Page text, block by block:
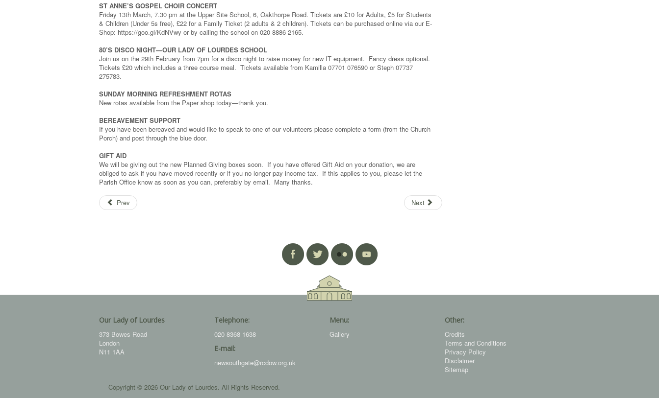
ST ANNE’S GOSPEL CHOIR CONCERT
Friday 13th March, 7.30 pm at the Upper Site School, 6, Oakthorpe Road. Tickets are £10 for Adults, £5 for Students
& Children (Under 5s free), £22 for a Family Ticket (2 adults & 2 children). Tickets can be purchased online via our E-
Shop: https://goo.gl/KdNVwy or by calling the school on 020 8886 2165.
80’S DISCO NIGHT—OUR LADY OF LOURDES SCHOOL
Join us on the 29th February from 7pm for a disco night to raise money for new IT equipment. Fancy dress optional.
Tickets £20 which includes a three course meal. Tickets available from Kamilla 07701 076590 or Steph 07737
275783.
SUNDAY MORNING REFRESHMENT ROTAS
New rotas available from the Paper shop today—thank you.
BEREAVEMENT SUPPORT
If you have been bereaved and would like to speak to one of our volunteers please complete a form (from the Church
Porch) and post through the blue door.
GIFT AID
We will be giving out the new Planned Giving boxes soon. If you have offered Gift Aid on your donation, we are
obliged to ask if you have moved recently or if you no longer pay income tax. If this applies to you, please let the
Parish Office know as soon as you can, preferably by email. Many thanks.
Prev Next
Our Lady of Lourdes
373 Bowes Road
London
N11 1AA
Telephone:
020 8368 1638
E-mail:
newsouthgate@rcdow.org.uk
Menu:
Gallery
Other:
Credits
Terms and Conditions
Privacy Policy
Disclaimer
Sitemap
Copyright © 2026 Our Lady of Lourdes. All Rights Reserved.